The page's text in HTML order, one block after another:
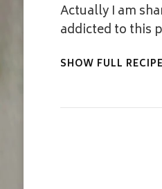
Actually I am
addicted to this
SHOW FULL RECIPE